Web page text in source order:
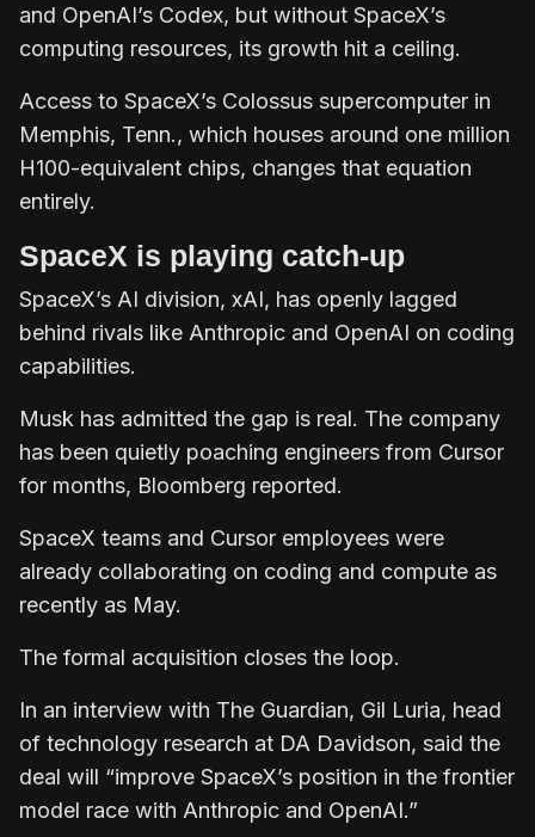
and OpenAI’s Codex, but without SpaceX’s
computing resources, its growth hit a ceiling.
Access to SpaceX’s Colossus supercomputer in
Memphis, Tenn., which houses around one million
H100-equivalent chips, changes that equation
entirely.
SpaceX is playing catch-up
SpaceX’s AI division, xAI, has openly lagged
behind rivals like Anthropic and OpenAI on coding
capabilities.
Musk has admitted the gap is real. The company
has been quietly poaching engineers from Cursor
for months, Bloomberg reported.
SpaceX teams and Cursor employees were
already collaborating on coding and compute as
recently as May.
The formal acquisition closes the loop.
In an interview with The Guardian, Gil Luria, head
of technology research at DA Davidson, said the
deal will “improve SpaceX’s position in the frontier
model race with Anthropic and OpenAI.”